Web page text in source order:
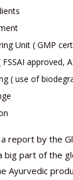
Unit ( GMP
approved,
( use of
report by the
big part of the
Ayurvedic